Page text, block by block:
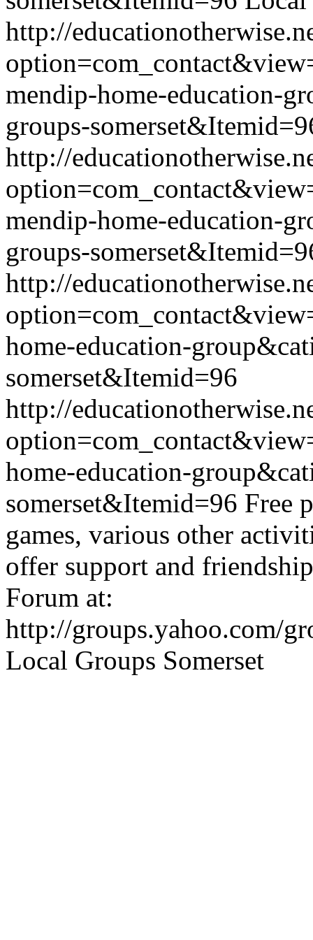
http://
mendip-home-education-
groups-
http://
mendip-home-education-
groups-
http://
home-education-
somerset&Itemid=96
http://
home-education-
somerset&Itemid=96 Free
games, various other
offer support and
Forum at:
http://groups.yahoo.com/
Local Groups Somerset